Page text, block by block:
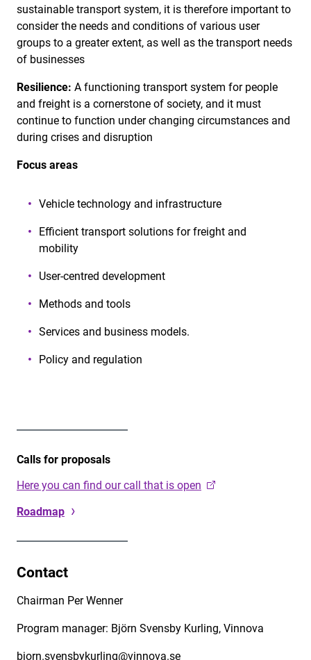
sustainable transport system, it is therefore important to
consider the needs and conditions of various user
groups to a greater extent, as well as the transport needs
of businesses
Resilience: A functioning transport system for people
and freight is a cornerstone of society, and it must
continue to function under changing circumstances and
during crises and disruption
Focus areas
Vehicle technology and infrastructure
Efficient transport solutions for freight and
mobility
User-centred development
Methods and tools
Services and business models.
Policy and regulation
Calls for proposals
Here you can find our call that is open
Roadmap
Contact
Chairman Per Wenner
Program manager: Björn Svensby Kurling, Vinnova
bjorn.svensbykurling@vinnova.se